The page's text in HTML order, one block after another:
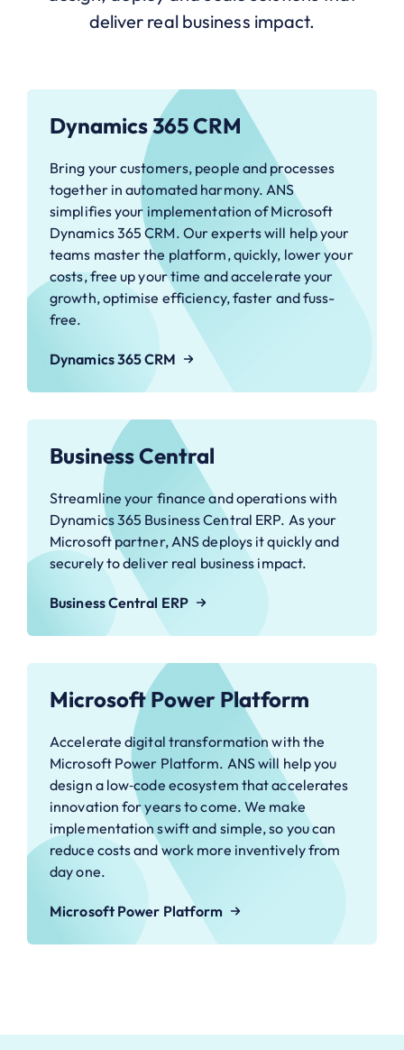
deliver real business impact.
Dynamics 365 CRM
Bring your customers, people and processes
together in automated harmony. ANS
simplifies your implementation of Microsoft
Dynamics 365 CRM. Our experts will help your
teams master the platform, quickly, lower your
costs, free up your time and accelerate your
growth, optimise efficiency, faster and fuss-
free.
Dynamics 365 CRM
Business Central
Streamline your finance and operations with
Dynamics 365 Business Central ERP. As your
Microsoft partner, ANS deploys it quickly and
securely to deliver real business impact.
Business Central ERP
Microsoft Power Platform
Accelerate digital transformation with the
Microsoft Power Platform. ANS will help you
design a low‑code ecosystem that accelerates
innovation for years to come. We make
implementation swift and simple, so you can
reduce costs and work more inventively from
day one.
Microsoft Power Platform